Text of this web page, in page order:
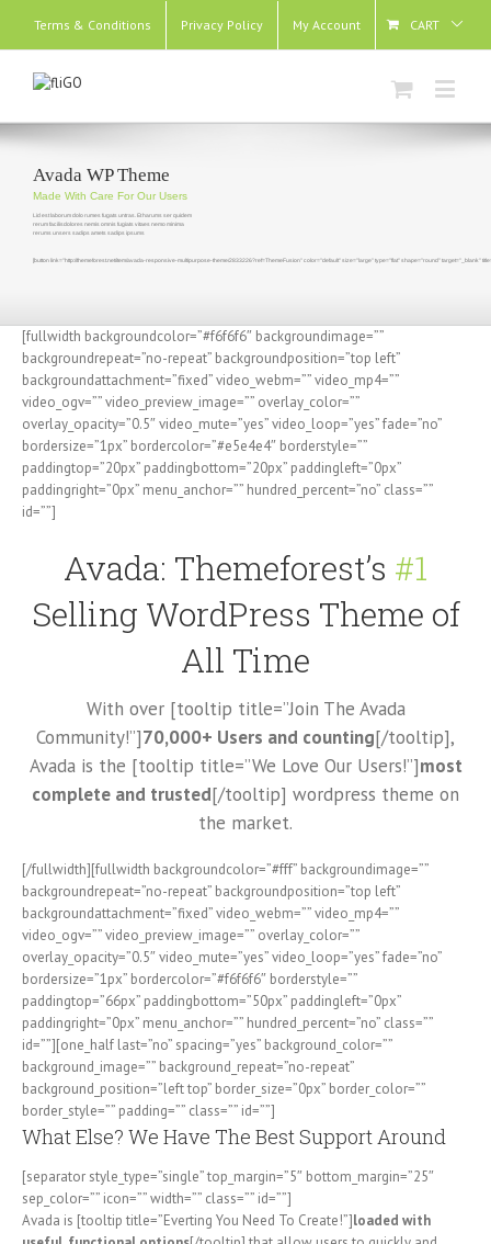
Terms & Conditions Privacy Policy My Account CART
Avada WP Theme
Made With Care For Our Users
Lid est laborum dolo rumes fugats untras. Et harums ser quidem
rerum facilisdolores nemis omnis fugiats vitaes nemo minima
rerums unsers sadips amets sadips ipsums
[button link="http://themeforest.net/item/avada-responsive-multipurpose-theme/2833226?ref=ThemeFusion" color="default" size="large" type="flat" shape="round"
[fullwidth backgroundcolor=”#f6f6f6″ backgroundimage=””
backgroundrepeat=”no-repeat” backgroundposition=”top left”
backgroundattachment=”fixed” video_webm=”” video_mp4=””
video_ogv=”” video_preview_image=”” overlay_color=””
overlay_opacity=”0.5″ video_mute=”yes” video_loop=”yes” fade=”no”
bordersize=”1px” bordercolor=”#e5e4e4″ borderstyle=””
paddingtop=”20px” paddingbottom=”20px” paddingleft=”0px”
paddingright=”0px” menu_anchor=”” hundred_percent=”no” class=””
id=””]
Avada: Themeforest’s #1
Selling WordPress Theme of
All Time
With over [tooltip title=”Join The Avada
Community!”]70,000+ Users and counting[/tooltip],
Avada is the [tooltip title=”We Love Our Users!”]most
complete and trusted[/tooltip] wordpress theme on
the market.
[/fullwidth][fullwidth backgroundcolor=”#fff” backgroundimage=””
backgroundrepeat=”no-repeat” backgroundposition=”top left”
backgroundattachment=”fixed” video_webm=”” video_mp4=””
video_ogv=”” video_preview_image=”” overlay_color=””
overlay_opacity=”0.5″ video_mute=”yes” video_loop=”yes” fade=”no”
bordersize=”1px” bordercolor=”#f6f6f6″ borderstyle=””
paddingtop=”66px” paddingbottom=”50px” paddingleft=”0px”
paddingright=”0px” menu_anchor=”” hundred_percent=”no” class=””
id=””][one_half last=”no” spacing=”yes” background_color=””
background_image=”” background_repeat=”no-repeat”
background_position=”left top” border_size=”0px” border_color=””
border_style=”” padding=”” class=”” id=””]
What Else? We Have The Best Support Around
[separator style_type=”single” top_margin=”5″ bottom_margin=”25″
sep_color=”” icon=”” width=”” class=”” id=””]
Avada is [tooltip title=”Everting You Need To Create!”]loaded with